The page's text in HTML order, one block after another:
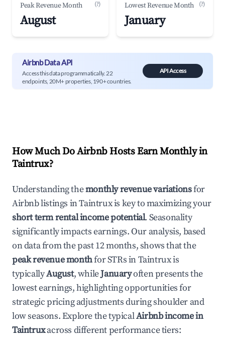
Peak Revenue Month (?)
August
Lowest Revenue Month (?)
January
Airbnb Data API
Access this data programmatically. 22
endpoints, 20M+ properties, 190+ countries.
API Access
How Much Do Airbnb Hosts Earn Monthly in
Taintrux?
Understanding themonthly revenue variationsfor
Airbnb listings inTaintruxis key to maximizing your
short term rental income potential. Seasonality
significantly impacts earnings. Our analysis, based
on data from the past 12 months, shows that the
peak revenue monthfor STRs inTaintruxis
typicallyAugust, whileJanuaryoften presents the
lowest earnings, highlighting opportunities for
strategic pricing adjustments during shoulder and
low seasons. Explore the typicalAirbnb income in
Taintruxacross different performance tiers: